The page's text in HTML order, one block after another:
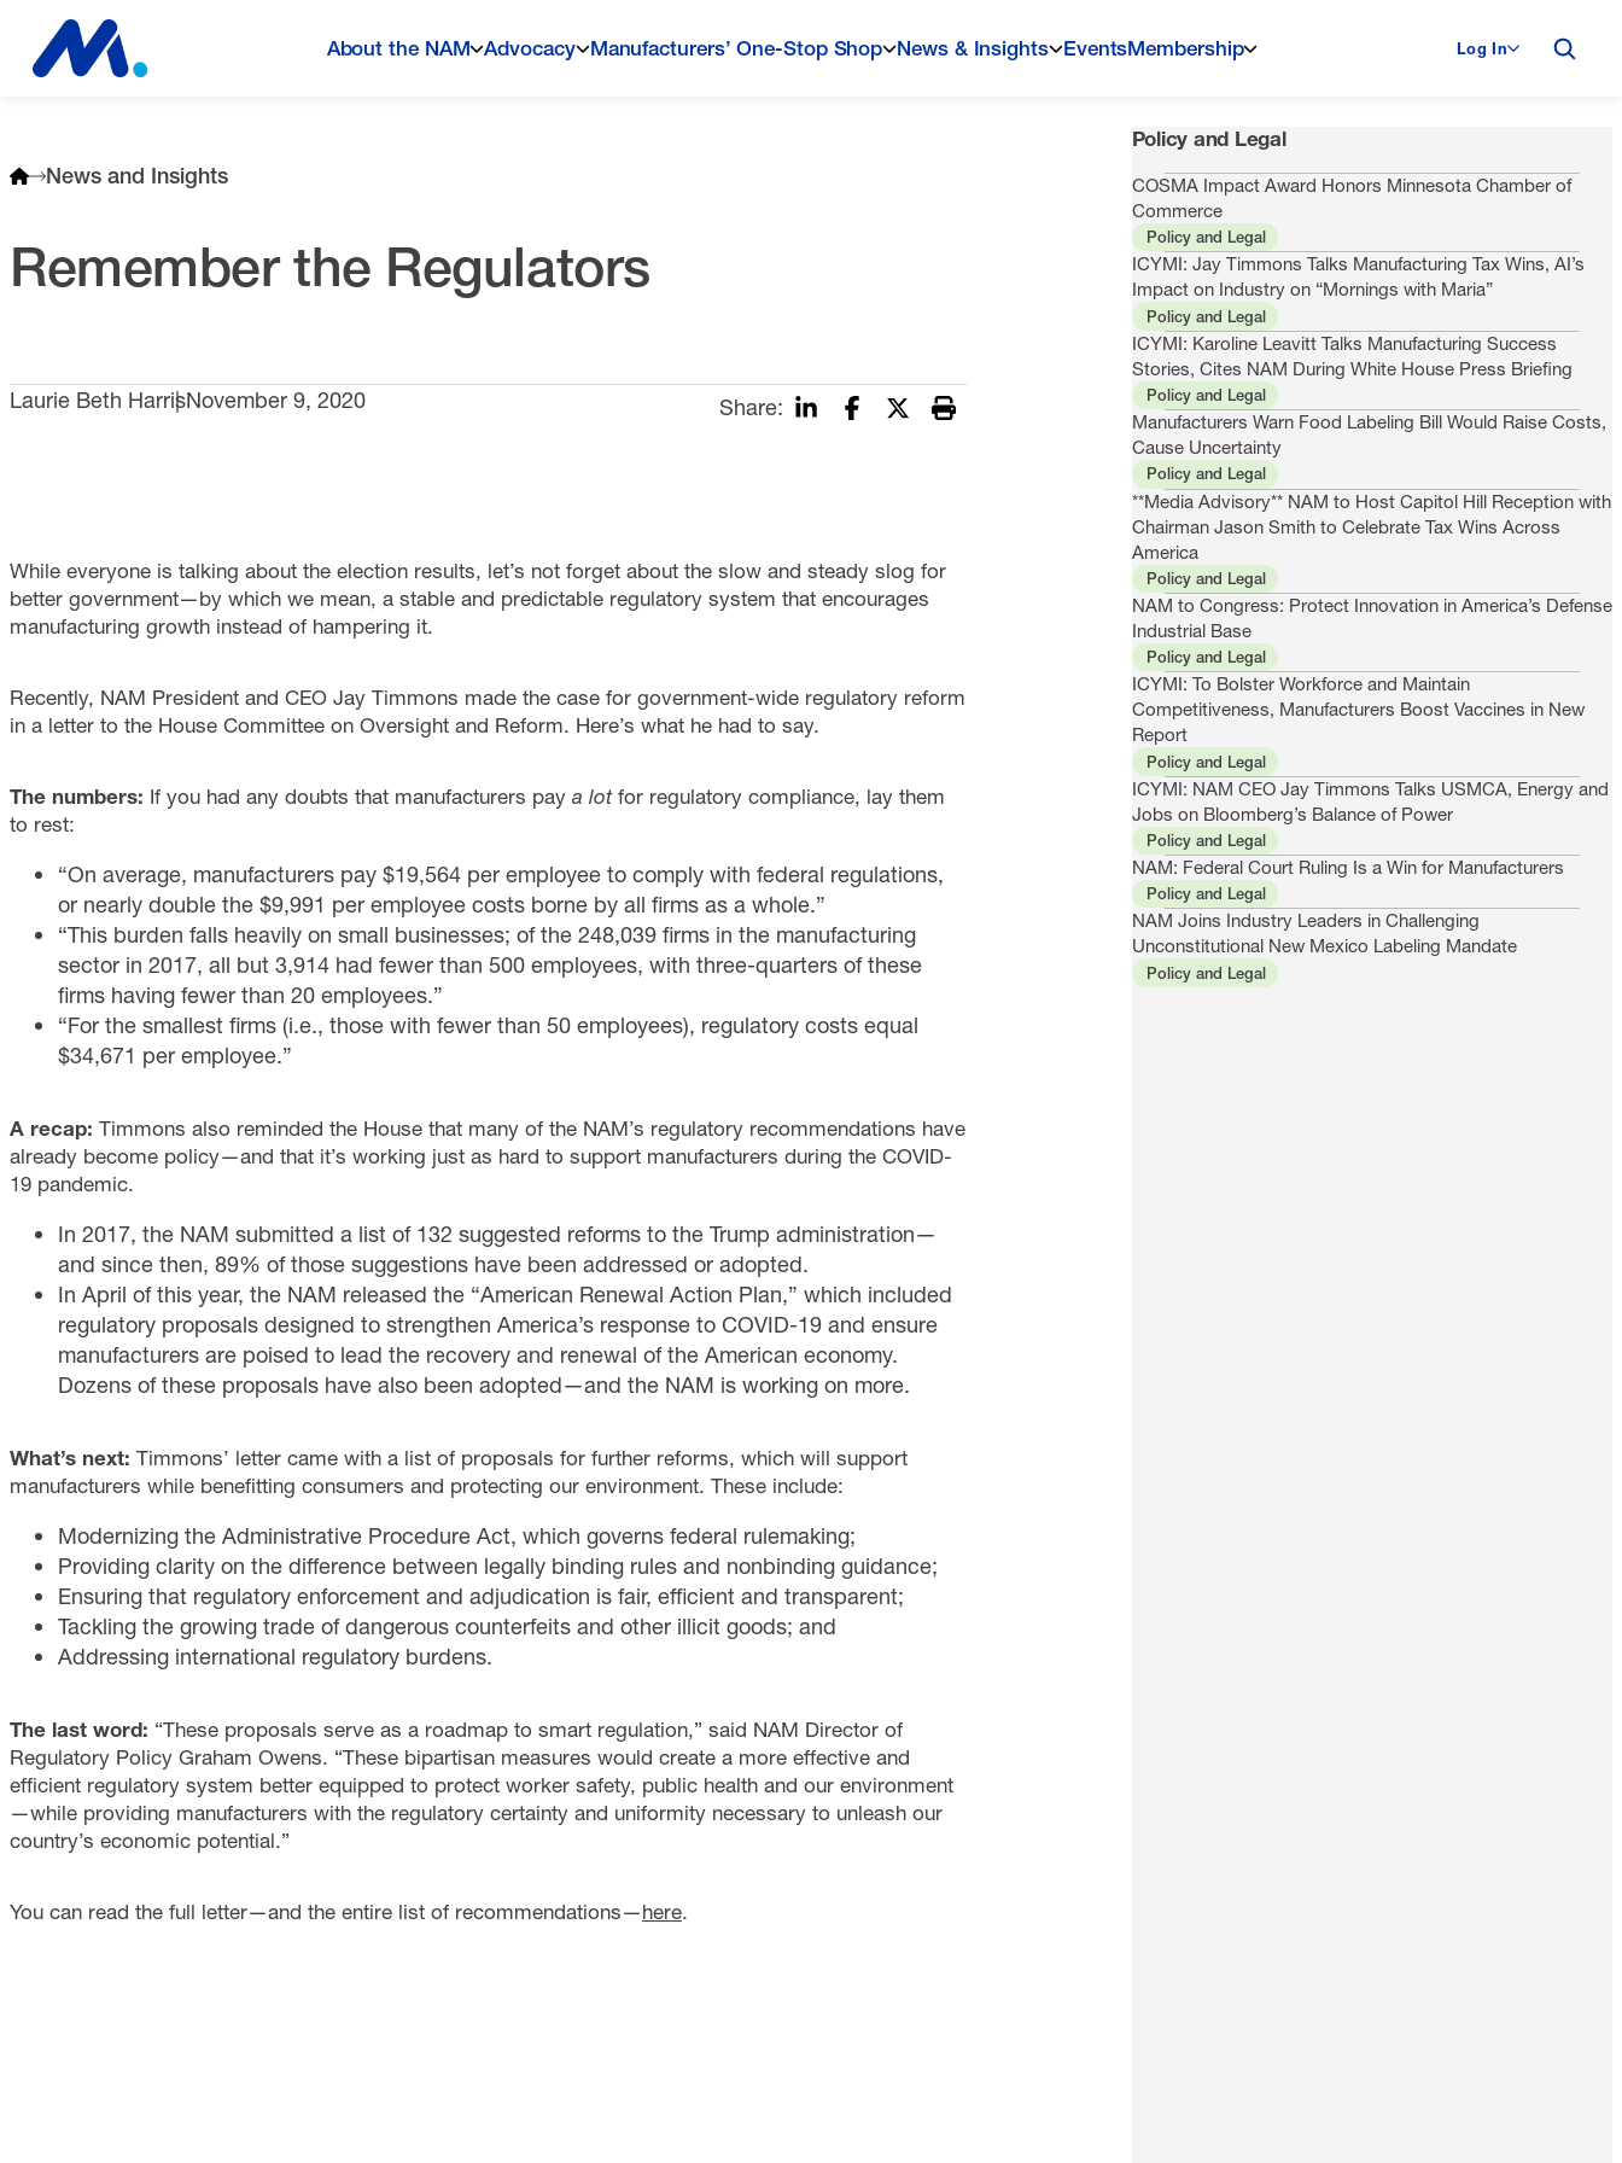
About the NAM Advocacy Manufacturers’ One-Stop Shop News & Insights EventsMembership Log In
News and Insights
Remember the Regulators
Laurie Beth HarrisNovember 9, 2020 Share:
While everyone is talking about the election results, let’s not forget about the slow and steady slog for
better government—by which we mean, a stable and predictable regulatory system that encourages
manufacturing growth instead of hampering it.
Recently, NAM President and CEO Jay Timmons made the case for government-wide regulatory reform
in a letter to the House Committee on Oversight and Reform. Here’s what he had to say.
The numbers: If you had any doubts that manufacturers paya lotfor regulatory compliance, lay them
to rest:
“On average, manufacturers pay $19,564 per employee to comply with federal regulations,
or nearly double the $9,991 per employee costs borne by all firms as a whole.”
“This burden falls heavily on small businesses; of the 248,039 firms in the manufacturing
sector in 2017, all but 3,914 had fewer than 500 employees, with three-quarters of these
firms having fewer than 20 employees.”
“For the smallest firms (i.e., those with fewer than 50 employees), regulatory costs equal
$34,671 per employee.”
A recap: Timmons also reminded the House that many of the NAM’s regulatory recommendations have
already become policy—and that it’s working just as hard to support manufacturers during the COVID-
19 pandemic.
In 2017, the NAM submitted a list of 132 suggested reforms to the Trump administration—
and since then, 89% of those suggestions have been addressed or adopted.
In April of this year, the NAM released the “American Renewal Action Plan,” which included
regulatory proposals designed to strengthen America’s response to COVID-19 and ensure
manufacturers are poised to lead the recovery and renewal of the American economy.
Dozens of these proposals have also been adopted—and the NAM is working on more.
What’s next: Timmons’ letter came with a list of proposals for further reforms, which will support
manufacturers while benefitting consumers and protecting our environment. These include:
Modernizing the Administrative Procedure Act, which governs federal rulemaking;
Providing clarity on the difference between legally binding rules and nonbinding guidance;
Ensuring that regulatory enforcement and adjudication is fair, efficient and transparent;
Tackling the growing trade of dangerous counterfeits and other illicit goods; and
Addressing international regulatory burdens.
The last word: “These proposals serve as a roadmap to smart regulation,” said NAM Director of
Regulatory Policy Graham Owens. “These bipartisan measures would create a more effective and
efficient regulatory system better equipped to protect worker safety, public health and our environment
—while providing manufacturers with the regulatory certainty and uniformity necessary to unleash our
country’s economic potential.”
You can read the full letter—and the entire list of recommendations—here.
Policy and Legal
COSMA Impact Award Honors Minnesota Chamber of
Commerce
Policy and Legal
ICYMI: Jay Timmons Talks Manufacturing Tax Wins, AI’s
Impact on Industry on “Mornings with Maria”
Policy and Legal
ICYMI: Karoline Leavitt Talks Manufacturing Success
Stories, Cites NAM During White House Press Briefing
Policy and Legal
Manufacturers Warn Food Labeling Bill Would Raise Costs,
Cause Uncertainty
Policy and Legal
**Media Advisory** NAM to Host Capitol Hill Reception with
Chairman Jason Smith to Celebrate Tax Wins Across
America
Policy and Legal
NAM to Congress: Protect Innovation in America’s Defense
Industrial Base
Policy and Legal
ICYMI: To Bolster Workforce and Maintain
Competitiveness, Manufacturers Boost Vaccines in New
Report
Policy and Legal
ICYMI: NAM CEO Jay Timmons Talks USMCA, Energy and
Jobs on Bloomberg’s Balance of Power
Policy and Legal
NAM: Federal Court Ruling Is a Win for Manufacturers
Policy and Legal
NAM Joins Industry Leaders in Challenging
Unconstitutional New Mexico Labeling Mandate
Policy and Legal